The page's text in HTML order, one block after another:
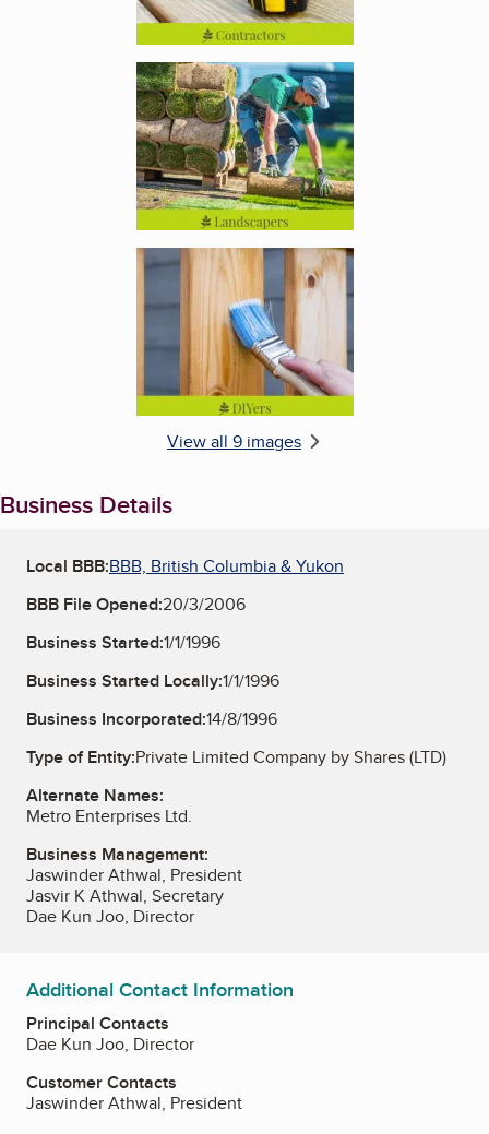
Enlarge image, 5 of 9
Enlarge image, 6 of 9
View all 9 images
Business Details
Local BBB:BBB, British Columbia & Yukon
BBB File Opened:20/3/2006
Business Started:1/1/1996
Business Started Locally:1/1/1996
Business Incorporated:14/8/1996
Type of Entity:Private Limited Company by Shares (LTD)
Alternate Names:
Metro Enterprises Ltd.
Business Management:
Jaswinder Athwal, President
Jasvir K Athwal, Secretary
Dae Kun Joo, Director
Additional Contact Information
Principal Contacts
Dae Kun Joo, Director
Customer Contacts
Jaswinder Athwal, President